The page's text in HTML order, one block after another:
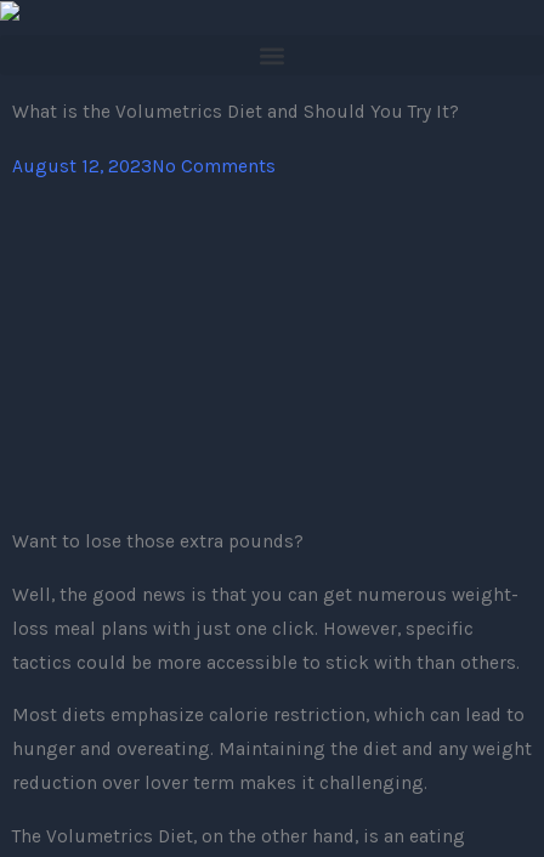
Skip
What is the Volumetrics Diet and Should You Try It?
August 12, 2023No Comments
Want to lose those extra pounds?
Well, the good news is that you can get numerous weight-
loss meal plans with just one click. However, specific
tactics could be more accessible to stick with than others.
Most diets emphasize calorie restriction, which can lead to
hunger and overeating. Maintaining the diet and any weight
reduction over lover term makes it challenging.
The Volumetrics Diet, on the other hand, is an eating